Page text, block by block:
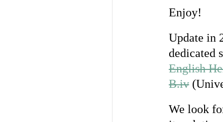
Enjoy!
Update in
dedicated
English
B.iv
We look